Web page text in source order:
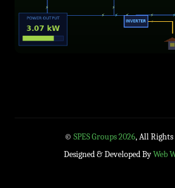
© SPES Groups 2026, All Rights
Designed & Developed ByWeb